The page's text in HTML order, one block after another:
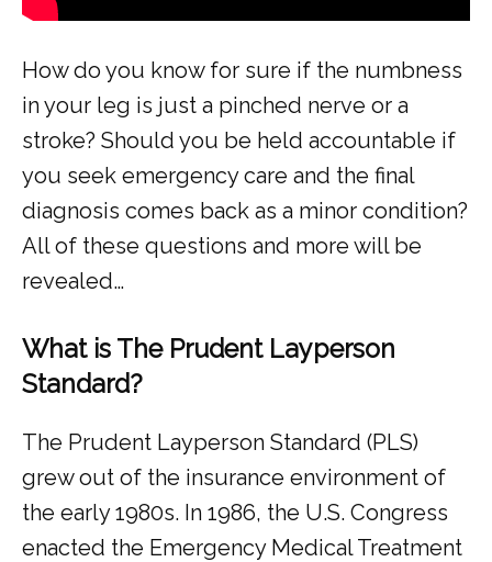
MY EMERGENCY MY CHOICE
How do you know for sure if the numbness
in your leg is just a pinched nerve or a
stroke? Should you be held accountable if
you seek emergency care and the final
diagnosis comes back as a minor condition?
All of these questions and more will be
revealed…
What is The Prudent Layperson
Standard?
The Prudent Layperson Standard (PLS)
grew out of the insurance environment of
the early 1980s. In 1986, the U.S. Congress
enacted the Emergency Medical Treatment